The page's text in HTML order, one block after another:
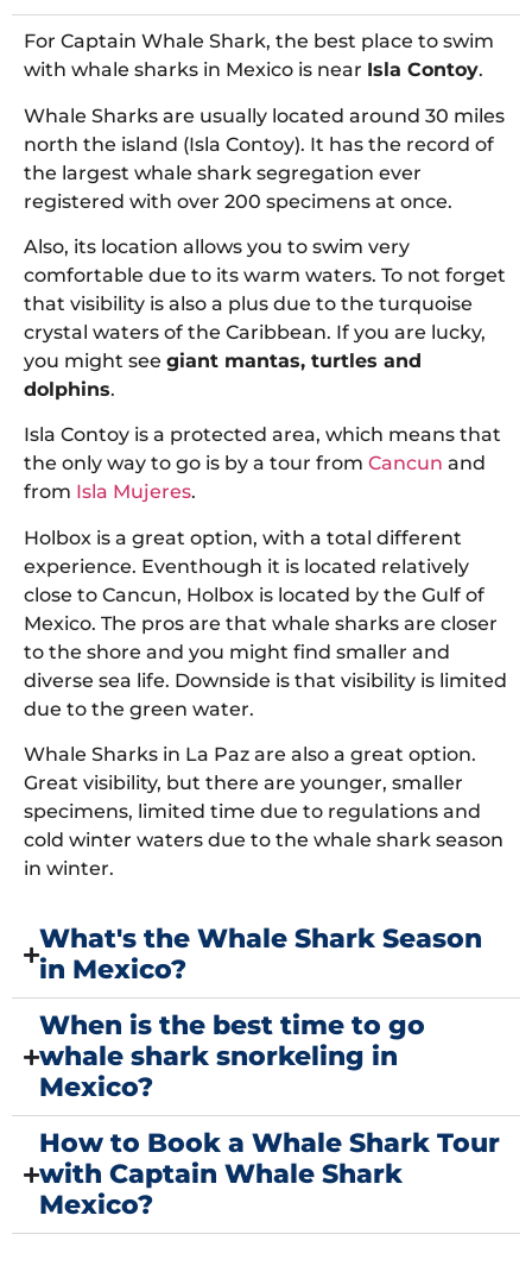
For Captain Whale Shark, the best place to swim
with whale sharks in Mexico is near Isla Contoy.
Whale Sharks are usually located around 30 miles
north the island (Isla Contoy). It has the record of
the largest whale shark segregation ever
registered with over 200 specimens at once.
Also, its location allows you to swim very
comfortable due to its warm waters. To not forget
that visibility is also a plus due to the turquoise
crystal waters of the Caribbean. If you are lucky,
you might see giant mantas, turtles and
dolphins.
Isla Contoy is a protected area, which means that
the only way to go is by a tour from Cancun and
from Isla Mujeres.
Holbox is a great option, with a total different
experience. Eventhough it is located relatively
close to Cancun, Holbox is located by the Gulf of
Mexico. The pros are that whale sharks are closer
to the shore and you might find smaller and
diverse sea life. Downside is that visibility is limited
due to the green water.
Whale Sharks in La Paz are also a great option.
Great visibility, but there are younger, smaller
specimens, limited time due to regulations and
cold winter waters due to the whale shark season
in winter.
What's the Whale Shark Season
in Mexico?
When is the best time to go
whale shark snorkeling in
Mexico?
How to Book a Whale Shark Tour
with Captain Whale Shark
Mexico?